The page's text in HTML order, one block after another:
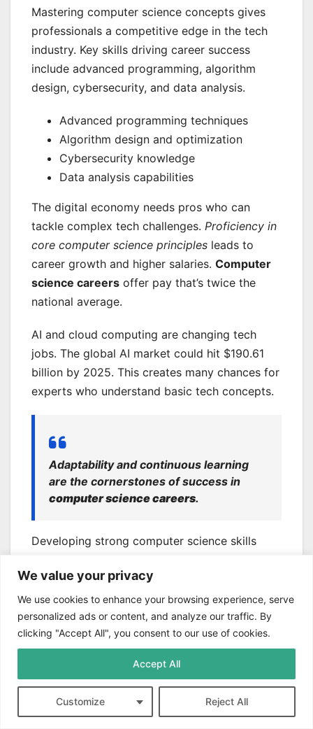
We value your privacy
We use cookies to enhance your browsing experience, serve
personalized ads or content, and analyze our traffic. By
clicking "Accept All", you consent to our use of cookies.
Customize Reject All
Accept All
Mastering computer science concepts gives
professionals a competitive edge in the tech
industry. Key skills driving career success
include advanced programming, algorithm
design, cybersecurity, and data analysis.
Advanced programming techniques
Algorithm design and optimization
Cybersecurity knowledge
Data analysis capabilities
The digital economy needs pros who can
tackle complex tech challenges. Proficiency in
core computer science principles leads to
career growth and higher salaries. Computer
science careers offer pay that’s twice the
national average.
AI and cloud computing are changing tech
jobs. The global AI market could hit $190.61
billion by 2025. This creates many chances for
experts who understand basic tech concepts.
Adaptability and continuous learning
are the cornerstones of success in
computer science careers.
Developing strong computer science skills
This ensures long-term career success in the
ever-changing digital world.
Conclusion
Computer science fundamentals
today’s tech-driven world. With 918,000 job
openings in 2021, mastering these skills is
crucial for success. The digital economy now